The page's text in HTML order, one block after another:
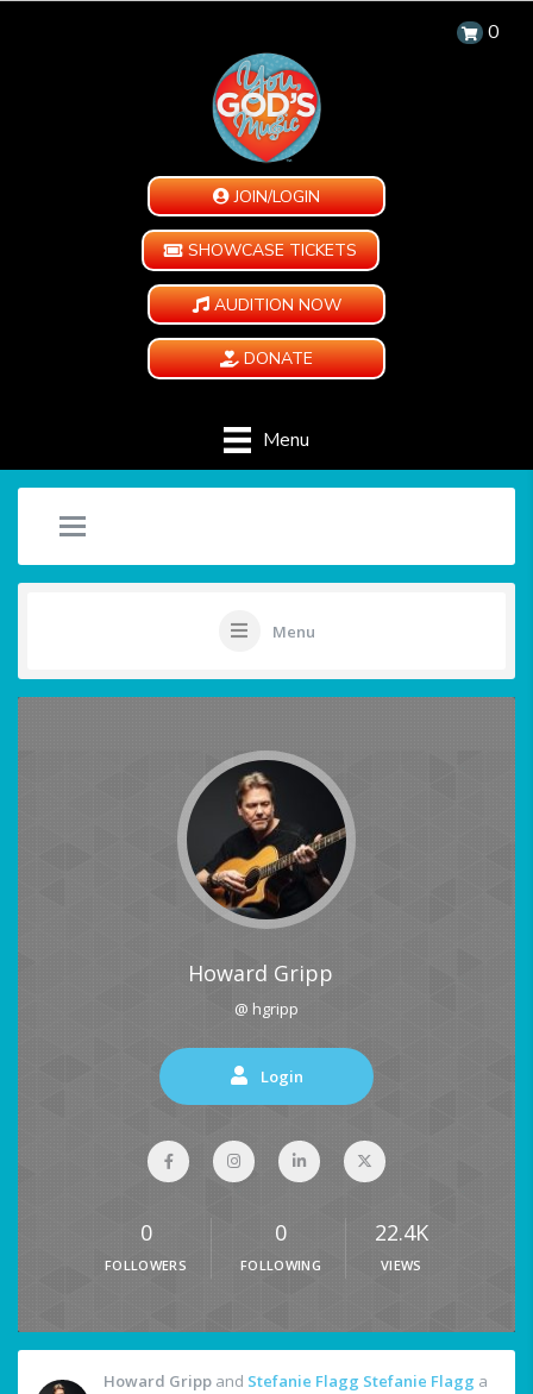
0
JOIN/LOGIN
SHOWCASE TICKETS
AUDITION NOW
DONATE
Menu
Menu
Howard Gripp
@ hgripp
Login
0
FOLLOWERS
0
FOLLOWING
22.4K
VIEWS
Howard Gripp and Stefanie Flagg Stefanie Flagg a